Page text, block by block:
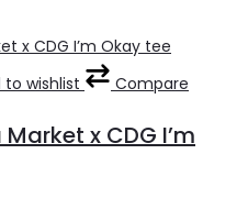
to wishlist Compare
x CDG I’m